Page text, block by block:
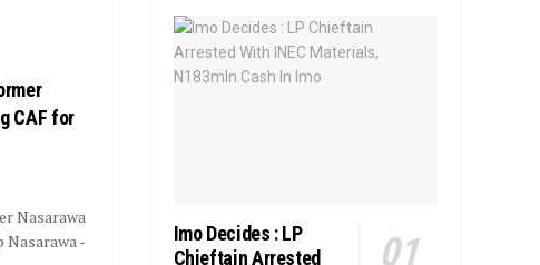
CAF for
Nasarawa
Nasarawa -
Imo Decides : LP
Chieftain Arrested